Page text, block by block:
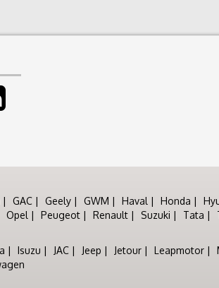
GAC Geely GWM Haval Honda
Opel Peugeot Renault Suzuki Tata
Isuzu JAC Jeep Jetour Leapmotor